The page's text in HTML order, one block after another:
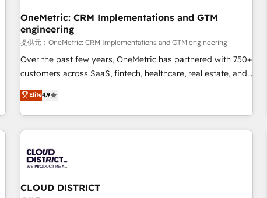
home improvement & construction, branding and
commercialization, real estate, health, education, SaaS,
Software Dev & IT and consulting, make the most out of
their HubSpot experience operating in the United States,
EU, UAE, Mexico and Latin America. From casual user to
OneMetric: CRM Implementations and GTM
engineering
提供元：OneMetric: CRM Implementations and GTM engineering
Over the past few years, OneMetric has partnered with 750+
customers across SaaS, fintech, healthcare, real estate, and
other industries. With 150+ HubSpot-certified experts, we
deliver scalable solutions to complex GTM and RevOps
challenges. Our Expertise 🔹 Onboarding & Implementation:
Accredited HubSpot Partner, ensuring smooth setup
other CRMs to HubSpot without data loss or downtime. 🔹
RevOps Strategy: Align teams, processes, and data to drive
revenue efficiency. 🔹 Integrations: Connect HubSpot with
Elite4.9
CLOUD DISTRICT